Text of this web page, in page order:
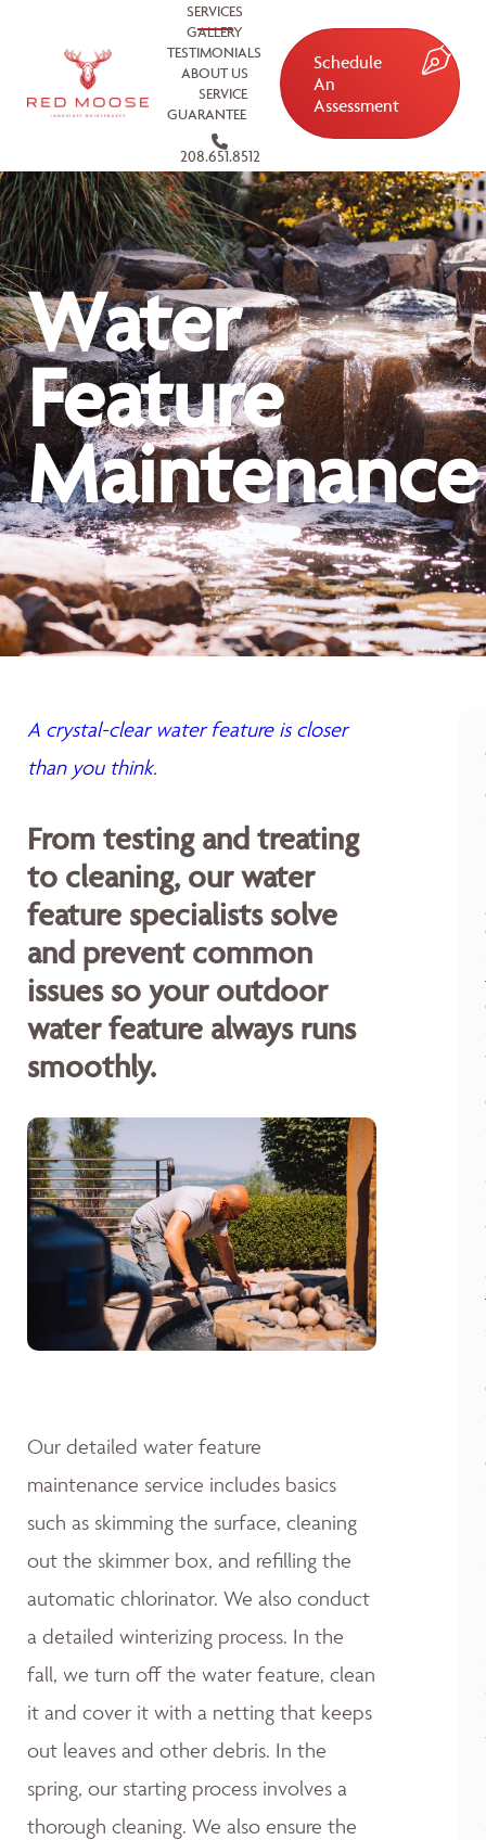
SERVICES
GALLERY
TESTIMONIALS
ABOUT US
SERVICE
GUARANTEE
208.651.8512
Schedule
An
Assessment
Water
Feature
Maintenance
A crystal-clear water feature is closer
than you think.
From testing and treating
to cleaning, our water
feature specialists solve
and prevent common
issues so your outdoor
water feature always runs
smoothly.
Our detailed water feature
maintenance service includes basics
such as skimming the surface, cleaning
out the skimmer box, and refilling the
automatic chlorinator. We also conduct
a detailed winterizing process. In the
fall, we turn off the water feature, clean
it and cover it with a netting that keeps
out leaves and other debris. In the
spring, our starting process involves a
thorough cleaning. We also ensure the